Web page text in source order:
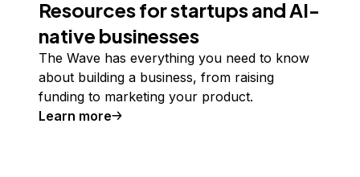
Resources for startups and AI-
native businesses
The Wave has everything you need to know
about building a business, from raising
funding to marketing your product.
Learn more